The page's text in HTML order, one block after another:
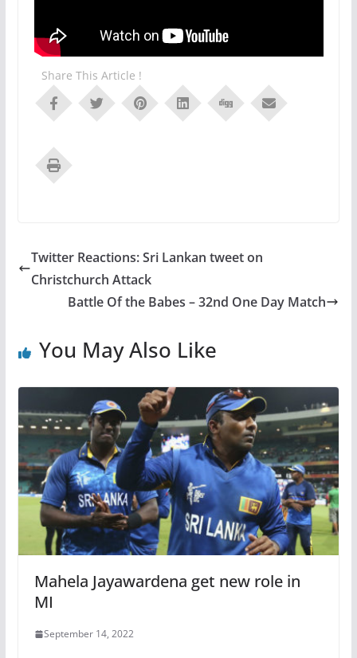
Share This Article !
Twitter Reactions: Sri Lankan tweet on
Christchurch Attack
Battle Of the Babes – 32nd One Day Match
You May Also Like
Mahela Jayawardena get new role in
MI
September 14, 2022